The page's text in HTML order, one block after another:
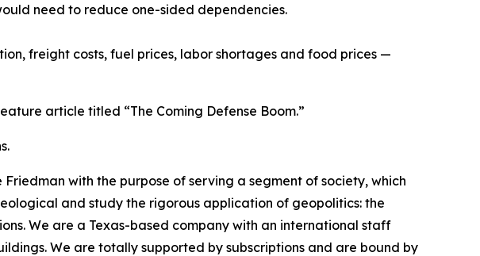
need to reduce one-sided dependencies.
freight costs, fuel prices, labor shortages and food prices —
article titled “The Coming Defense Boom.”
with the purpose of serving a segment of society, which
and study the rigorous application of geopolitics: the
We are a Texas-based company with an international staff
We are totally supported by subscriptions and are bound by